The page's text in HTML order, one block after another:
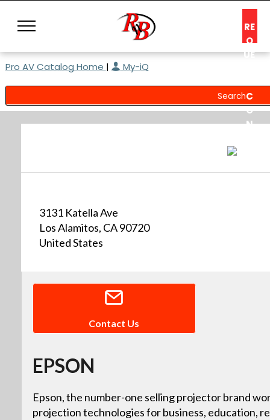
RE
Q
UE
C
O
N
Pro AV Catalog Home | My-iQ
3131 Katella Ave
Los Alamitos, CA 90720
United States
Contact Us
EPSON
Epson, the number-one selling projector brand
projection technologies for business, education,